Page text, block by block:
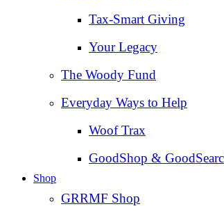
Tax‑Smart Giving
Your Legacy
The Woody Fund
Everyday Ways to Help
Woof Trax
GoodShop &
Shop
GRRMF Shop